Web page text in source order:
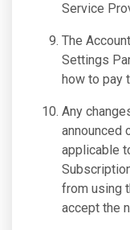
Service
The
Settings
how to pay
Any
announced
applicable
from using
accept the